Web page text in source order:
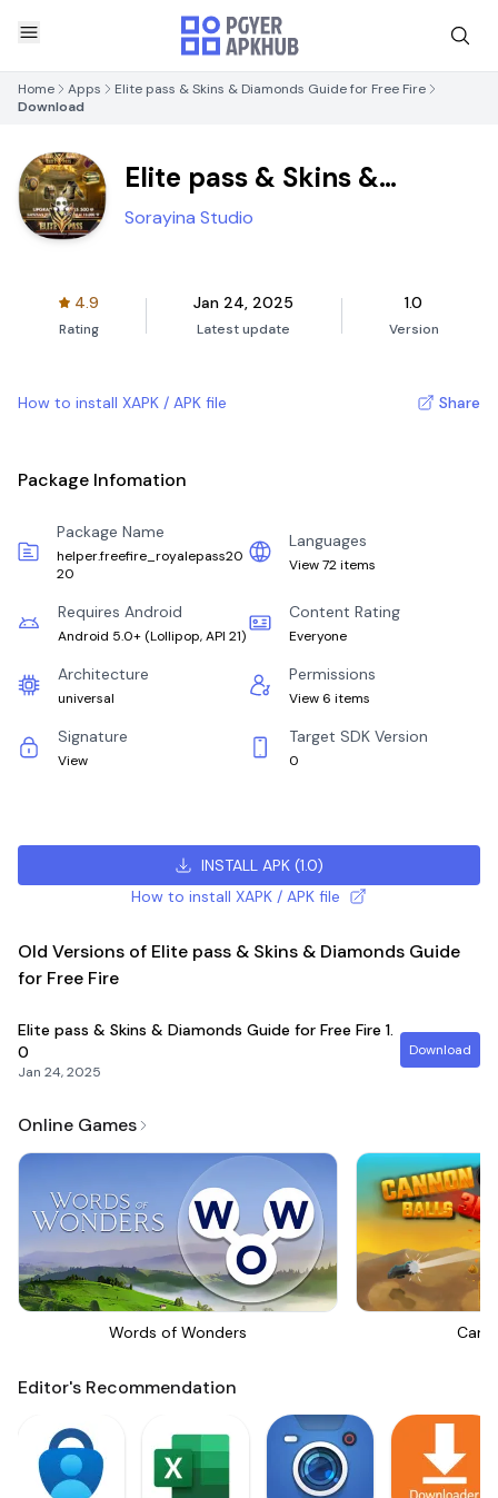
Home Apps
Elite pass & Skins & Diamonds Guide for Free Fire
Download
Elite pass & Skins &
Diamonds Guide for Free
Sorayina Studio
4.9
Rating
Jan 24, 2025
Latest update
1.0
Version
How to install XAPK / APK file Share
Package Infomation
Package Name
helper.freefire_royalepass20
20
Languages
View 72 items
Requires Android
Android 5.0+ (Lollipop, API 21)
Content Rating
Everyone
Architecture
universal
Permissions
View 6 items
Signature
View
Target SDK Version
0
INSTALL APK(1.0)
How to install XAPK / APK file
Old Versions of Elite pass & Skins & Diamonds Guide
for Free Fire
Elite pass & Skins & Diamonds Guide for Free Fire 1.
0
Jan 24, 2025
Download
Online Games
Words of Wonders
Editor's Recommendation